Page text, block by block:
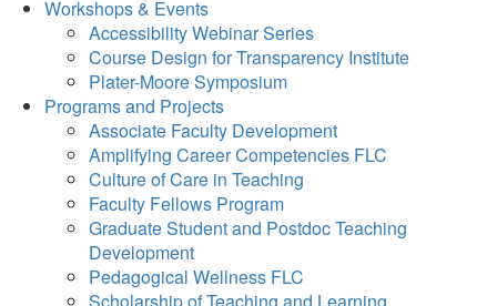
Workshops & Events
Accessibility Webinar Series
Course Design for Transparency Institute
Plater-Moore Symposium
Programs and Projects
Associate Faculty Development
Amplifying Career Competencies FLC
Culture of Care in Teaching
Faculty Fellows Program
Graduate Student and Postdoc Teaching
Development
Pedagogical Wellness FLC